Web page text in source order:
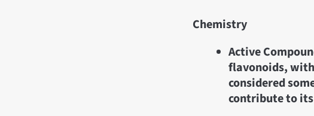
Chemistry
Active
flavonoids,
considered
contribute to